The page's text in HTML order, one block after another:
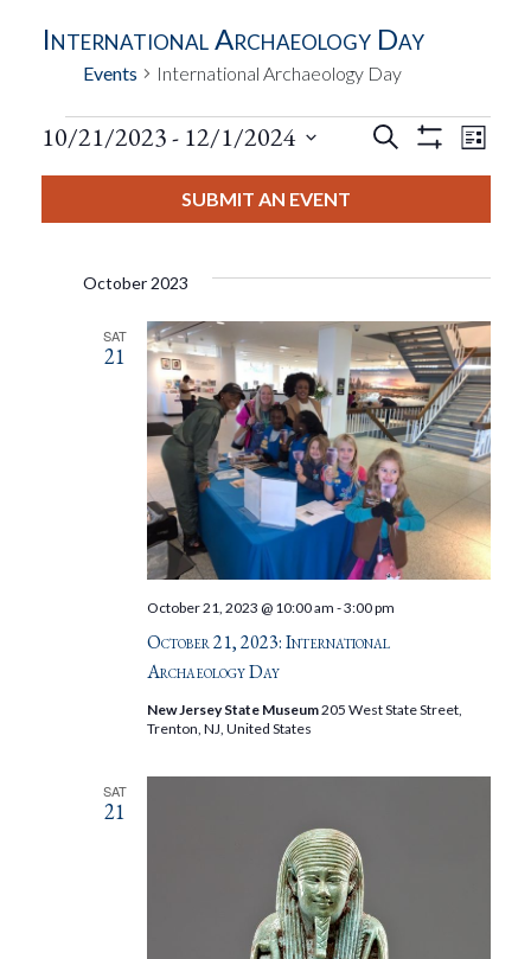
International Archaeology Day
Events International Archaeology Day
Events
Events
And
Views
Search
Filters
List
10/21/2023 - 12/1/2024
SUBMIT AN EVENT
October 2023
SAT
21
October 21, 2023: International
Archaeology Day
October 21, 2023 @ 10:00 am -3:00 pm
New Jersey State Museum205 West State Street,
Trenton, NJ, United States
SAT
21